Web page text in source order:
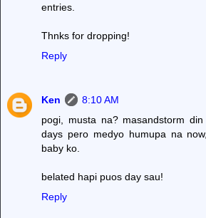
entries.
Thnks for dropping!
Reply
Ken
8:10 AM
pogi, musta na? masandstorm
days pero medyo humupa na
baby ko.
belated hapi puos day sau!
Reply